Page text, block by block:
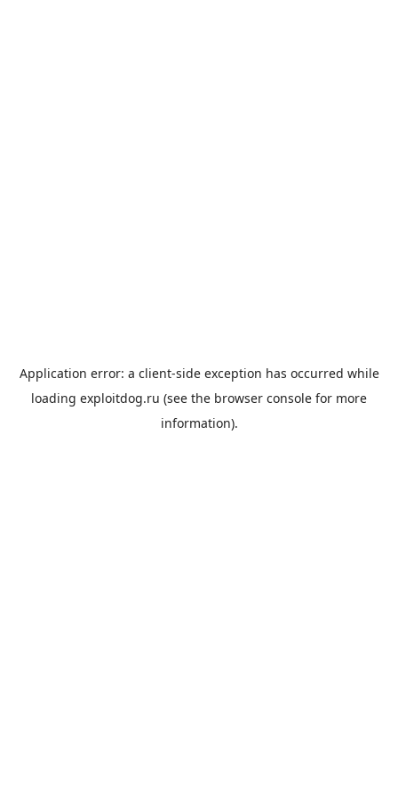
Application error: a client-side exception has occurred while
loading exploitdog.ru (see the browser console for more
information).